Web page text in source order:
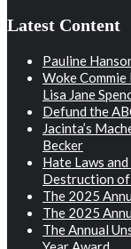
Latest Content
Pauline
Woke
Lisa Jane
Defund the
Jacinta’s
Becker
Hate Laws
Destruction
The 2025
The 2025
The Annual